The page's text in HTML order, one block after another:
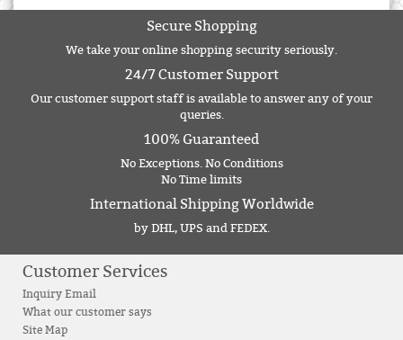
Secure Shopping
We take your online shopping security seriously.
24/7 Customer Support
Our customer support staff is available to answer any of your
queries.
100% Guaranteed
No Exceptions. No Conditions
No Time limits
International Shipping Worldwide
by DHL, UPS and FEDEX.
Customer Services
Inquiry Email
What our customer says
Site Map